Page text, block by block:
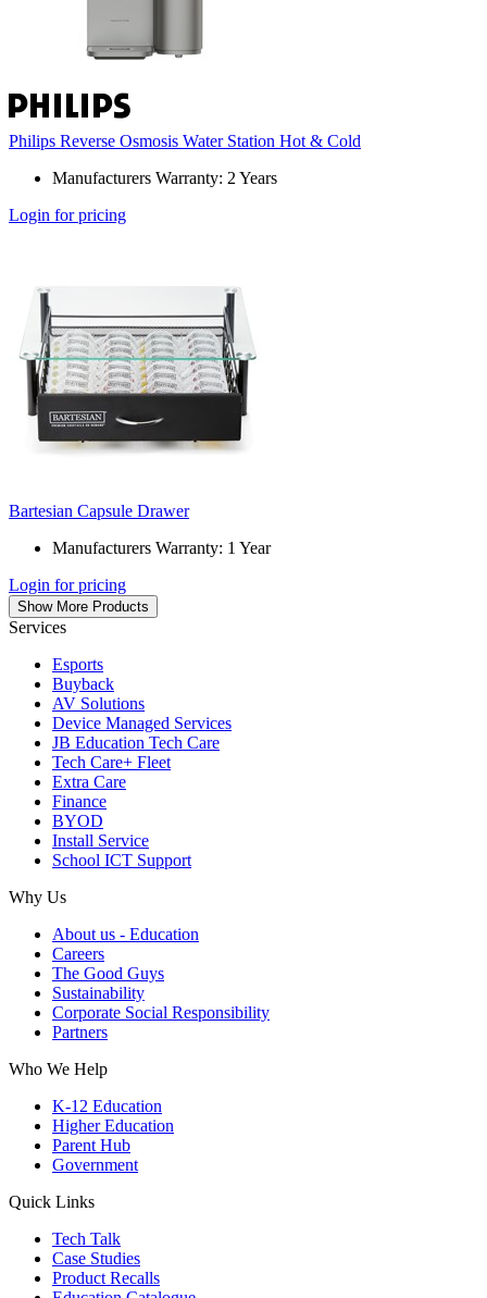
Philips Reverse Osmosis Water Station Hot & Cold
Manufacturers Warranty: 2 Years
Login for pricing
Bartesian Capsule Drawer
Manufacturers Warranty: 1 Year
Login for pricing
Show More Products
Services
Esports
Buyback
AV Solutions
Device Managed Services
JB Education Tech Care
Tech Care+ Fleet
Extra Care
Finance
BYOD
Install Service
School ICT Support
Why Us
About us - Education
Careers
The Good Guys
Sustainability
Corporate Social Responsibility
Partners
Who We Help
K-12 Education
Higher Education
Parent Hub
Government
Quick Links
Tech Talk
Case Studies
Product Recalls